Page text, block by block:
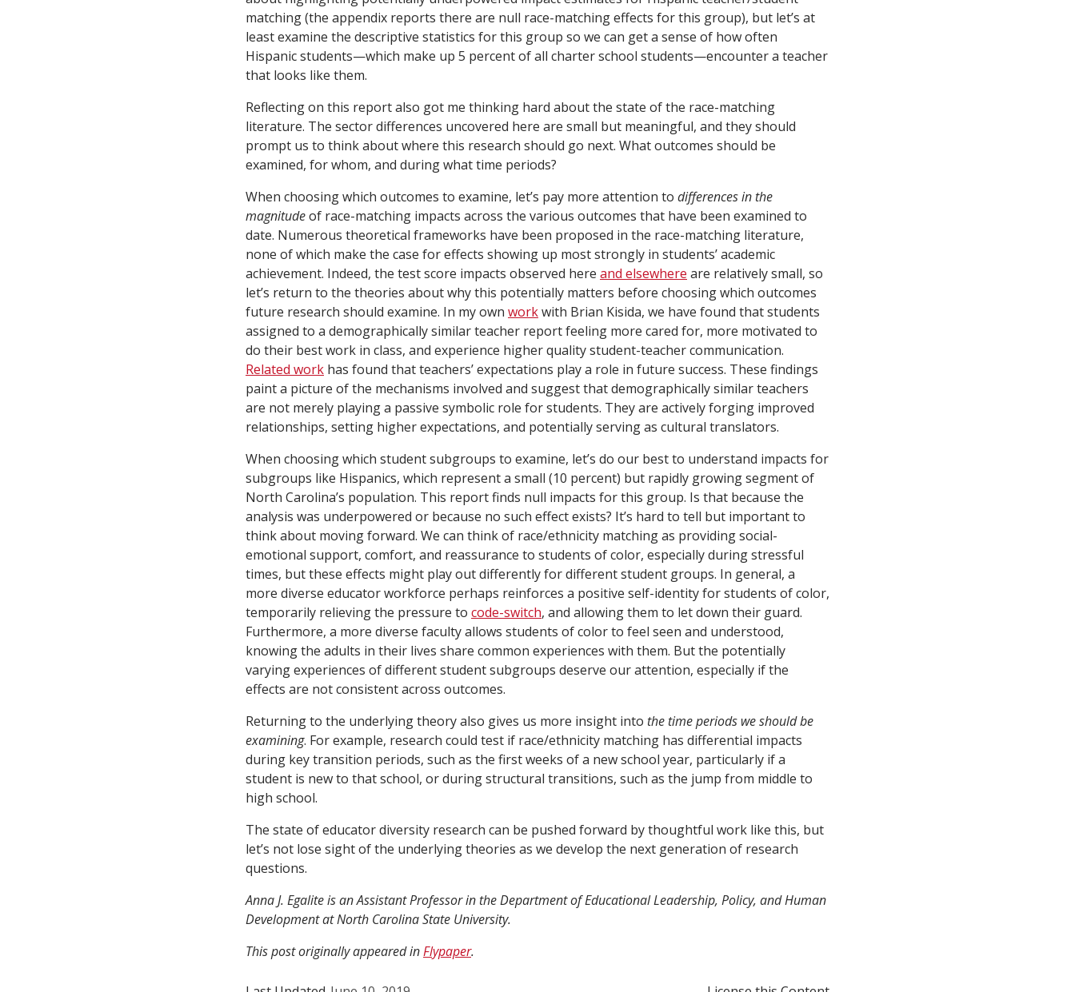
matching (the appendix reports there are null race-matching effects for this group), but let’s at
least examine the descriptive statistics for this group so we can get a sense of how often
Hispanic students—which make up 5 percent of all charter school students—encounter a teacher
that looks like them.
Reflecting on this report also got me thinking hard about the state of the race-matching
literature. The sector differences uncovered here are small but meaningful, and they should
prompt us to think about where this research should go next. What outcomes should be
examined, for whom, and during what time periods?
When choosing which outcomes to examine, let’s pay more attention to differences in the
magnitudeof race-matching impacts across the various outcomes that have been examined to
date. Numerous theoretical frameworks have been proposed in the race-matching literature,
none of which make the case for effects showing up most strongly in students’ academic
achievement. Indeed, the test score impacts observed here and elsewhere are relatively small, so
let’s return to the theories about why this potentially matters before choosing which outcomes
future research should examine. In my own workwith Brian Kisida, we have found that students
assigned to a demographically similar teacher report feeling more cared for, more motivated to
do their best work in class, and experience higher quality student-teacher communication.
Related work has found that teachers’ expectations play a role in future success. These findings
paint a picture of the mechanisms involved and suggest that demographically similar teachers
are not merely playing a passive symbolic role for students. They are actively forging improved
relationships, setting higher expectations, and potentially serving as cultural translators.
When choosing which student subgroups to examine, let’s do our best to understand impacts for
subgroups like Hispanics, which represent a small (10 percent) but rapidly growing segment of
North Carolina’s population. This report finds null impacts for this group. Is that because the
analysis was underpowered or because no such effect exists? It’s hard to tell but important to
think about moving forward. We can think of race/ethnicity matching as providing social-
emotional support, comfort, and reassurance to students of color, especially during stressful
times, but these effects might play out differently for different student groups. In general, a
more diverse educator workforce perhaps reinforces a positive self-identity for students of color,
temporarily relieving the pressure to code-switch, and allowing them to let down their guard.
Furthermore, a more diverse faculty allows students of color to feel seen and understood,
knowing the adults in their lives share common experiences with them. But the potentially
varying experiences of different student subgroups deserve our attention, especially if the
effects are not consistent across outcomes.
Returning to the underlying theory also gives us more insight into the time periods we should be
examining. For example, research could test if race/ethnicity matching has differential impacts
during key transition periods, such as the first weeks of a new school year, particularly if a
student is new to that school, or during structural transitions, such as the jump from middle to
high school.
The state of educator diversity research can be pushed forward by thoughtful work like this, but
let’s not lose sight of the underlying theories as we develop the next generation of research
questions.
Anna J. Egalite is an Assistant Professor in the Department of Educational Leadership, Policy, and Human
Development at North Carolina State University.
This post originally appeared inFlypaper.